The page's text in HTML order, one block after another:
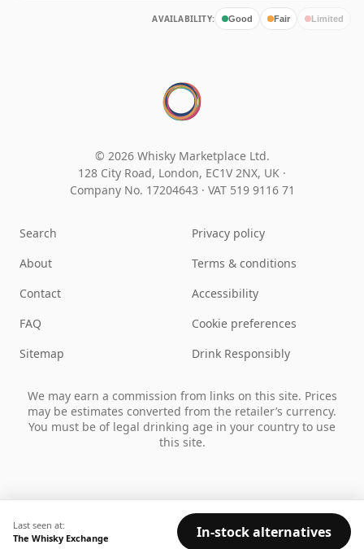
AVAILABILITY: Good Fair Limited
Last seen at:
The Whisky Exchange
In-stock alternatives
© 2026 Whisky Marketplace Ltd.
128 City Road, London, EC1V 2NX, UK ·
Company No. 17204643 · VAT 519 9116 71
Search
About
Contact
FAQ
Sitemap
Privacy policy
Terms & conditions
Accessibility
Cookie preferences
Drink Responsibly
We may earn a commission from links on this site. Prices
may be estimates converted from the retailer’s currency.
You must be of legal drinking age in your country to use
this site.